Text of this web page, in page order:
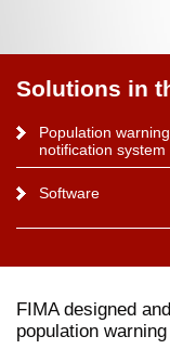
Solutions in
Population
notification system
Software
FIMA designed
population